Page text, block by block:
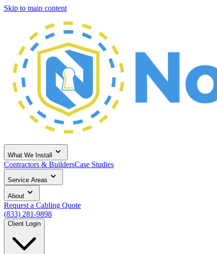
Skip to main content
What We Install
Contractors & BuildersCase Studies
Service Areas
About
Request a Cabling Quote
(833) 281-9898
Client Login